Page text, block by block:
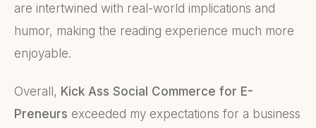
are intertwined with real-world implications and
humor, making the reading experience much more
enjoyable.
Overall, Kick Ass Social Commerce for E-
Preneurs exceeded my expectations for a business